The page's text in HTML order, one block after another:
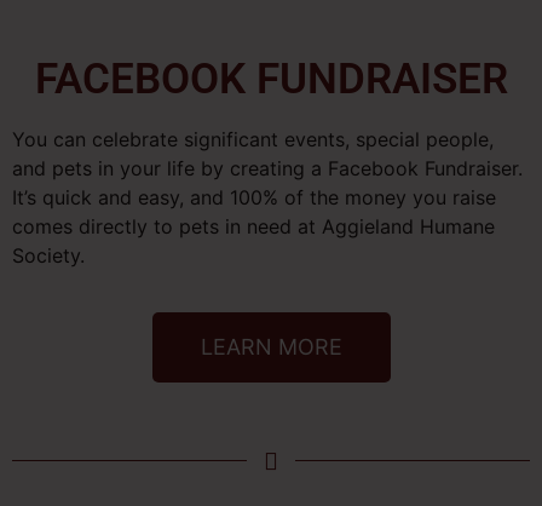
FACEBOOK FUNDRAISER
You can celebrate significant events, special people,
and pets in your life by creating a Facebook Fundraiser.
It’s quick and easy, and 100% of the money you raise
comes directly to pets in need at Aggieland Humane
Society.
LEARN MORE